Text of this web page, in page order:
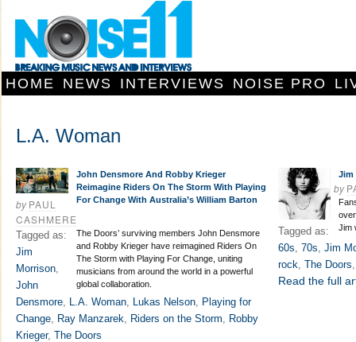
HOME NEWS INTERVIEWS NOISE PRO
L.A. Woman
John Densmore And Robby Krieger
Reimagine Riders On The Storm With Playing
For Change With Australia’s William Barton
byPAUL
CASHMERE
The Doors’ surviving members John Densmore
and Robby Krieger have reimagined Riders On
The Storm with Playing For Change, uniting
musicians from around the world in a powerful
global collaboration.
Tagged as:
Jim
Morrison,
John
Densmore, L.A. Woman, Lukas Nelson, Playing for
Change, Ray Manzarek, Riders on the Storm, Robby
Krieger, The Doors
Jim
by
Jim
Tagged as:
60s, 70s, Jim
rock, The Doors
Read the full